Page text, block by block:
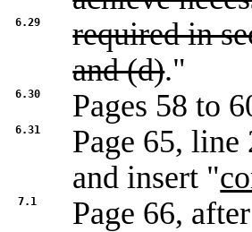
6.29 required in
and (d)."
6.30 Pages 58 to
6.31 Page 65, line
and insert "
7.1 Page 66,